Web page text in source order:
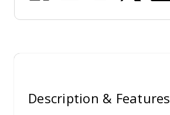
Description & Features